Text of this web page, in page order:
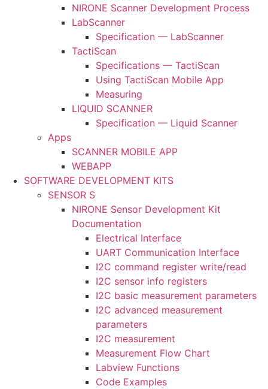
NIRONE Scanner Development Process
LabScanner
Specification — LabScanner
TactiScan
Specifications — TactiScan
Using TactiScan Mobile App
Measuring
LIQUID SCANNER
Specification — Liquid Scanner
Apps
SCANNER MOBILE APP
WEBAPP
SOFTWARE DEVELOPMENT KITS
SENSOR S
NIRONE Sensor Development Kit
Documentation
Electrical Interface
UART Communication Interface
I2C command register write/read
I2C sensor info registers
I2C basic measurement parameters
I2C advanced measurement
parameters
I2C measurement
Measurement Flow Chart
Labview Functions
Code Examples